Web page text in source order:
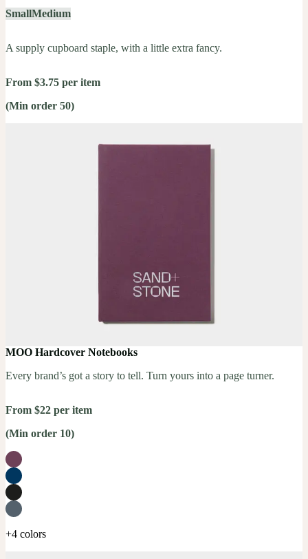
SmallMedium
A supply cupboard staple, with a little extra fancy.
From $3.75 per item
(Min order 50)
MOO Hardcover Notebooks
Every brand’s got a story to tell. Turn yours into a page turner.
From $22 per item
(Min order 10)
+4 colors